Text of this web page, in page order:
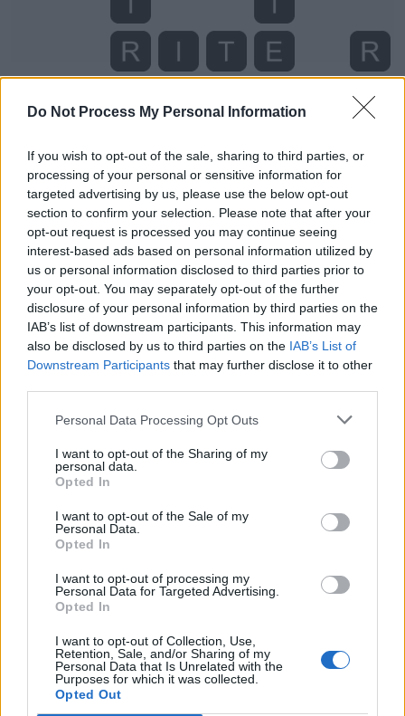
Do Not Process My Personal Information
If you wish to opt-out of the sale, sharing to third parties, or
processing of your personal or sensitive information for
targeted advertising by us, please use the below opt-out
section to confirm your selection. Please note that after your
opt-out request is processed you may continue seeing
interest-based ads based on personal information utilized by
us or personal information disclosed to third parties prior to
your opt-out. You may separately opt-out of the further
disclosure of your personal information by third parties on the
IAB’s list of downstream participants. This information may
also be disclosed by us to third parties on the IAB’s List of
Downstream Participants that may further disclose it to other
Personal Data Processing Opt Outs
I want to opt-out of the Sharing of my
personal data.
Opted In
I want to opt-out of the Sale of my
Personal Data.
Opted In
I want to opt-out of processing my
Personal Data for Targeted Advertising.
Opted In
I want to opt-out of Collection, Use,
Retention, Sale, and/or Sharing of my
Personal Data that Is Unrelated with the
Purposes for which it was collected.
Opted Out
Level 82 Word Definitions -
Wordscapes Answers
FIR - A conifer of the genus Abies.
FIT - Suitable, proper.
TIE - A necktie (item of clothing consisting of a strip of
cloth tied around the neck).
RIFT - A chasm or fissure.
TIRE - To become sleepy or weary.
RITE - A religious custom.
TRITE - Worn out; hackneyed; used so many times that it
is no longer interesting or effective (often in reference